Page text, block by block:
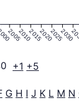
200520102015202020252030
+1 +5
G H I J K L M N